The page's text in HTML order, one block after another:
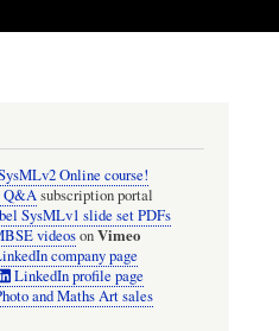
Online course!
Q&Asubscription portal
SysMLv1 slide set PDFs
videosonVimeo
company page
LinkedIn profile page
and Maths Art sales